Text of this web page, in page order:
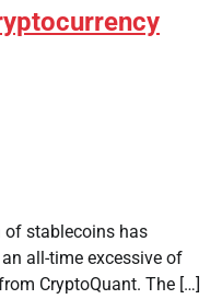
stablecoins has
all-time excessive of
CryptoQuant. The […]